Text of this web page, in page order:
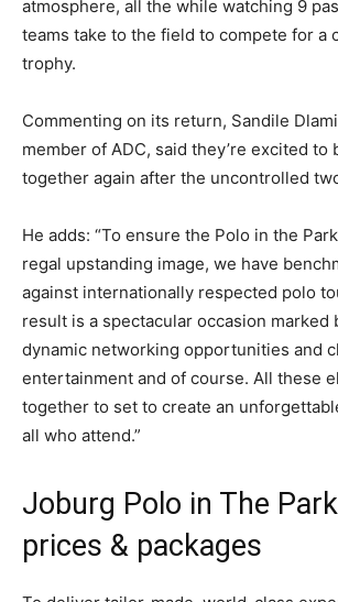
atmosphere, all the while watching 9
teams take to the field to compete for a
trophy.
Commenting on its return, Sandile
member of ADC, said they’re excited to
together again after the uncontrolled
He adds: “To ensure the Polo in the
regal upstanding image, we have
against internationally respected polo
result is a spectacular occasion marked
dynamic networking opportunities and
entertainment and of course. All these
together to set to create an
all who attend.”
Joburg Polo in The
prices & packages